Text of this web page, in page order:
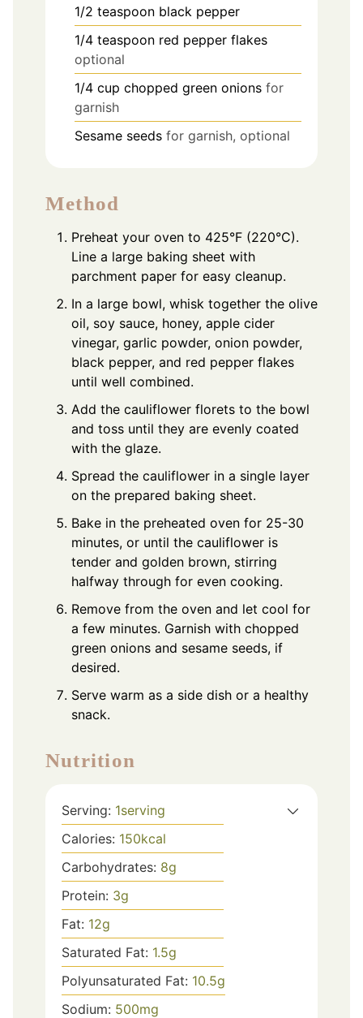
1/2 teaspoon black pepper
1/4 teaspoon red pepper flakes
optional
1/4 cup chopped green onions for
garnish
Sesame seeds for garnish, optional
Method
Preheat your oven to 425°F (220°C).
Line a large baking sheet with
parchment paper for easy cleanup.
In a large bowl, whisk together the olive
oil, soy sauce, honey, apple cider
vinegar, garlic powder, onion powder,
black pepper, and red pepper flakes
until well combined.
Add the cauliflower florets to the bowl
and toss until they are evenly coated
with the glaze.
Spread the cauliflower in a single layer
on the prepared baking sheet.
Bake in the preheated oven for 25-30
minutes, or until the cauliflower is
tender and golden brown, stirring
halfway through for even cooking.
Remove from the oven and let cool for
a few minutes. Garnish with chopped
green onions and sesame seeds, if
desired.
Serve warm as a side dish or a healthy
snack.
Nutrition
Serving: 1serving
Calories: 150kcal
Carbohydrates: 8g
Protein: 3g
Fat: 12g
Saturated Fat: 1.5g
Polyunsaturated Fat: 10.5g
Sodium: 500mg